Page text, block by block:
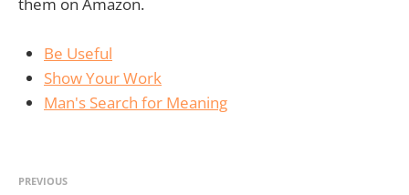
them on Amazon.
Be Useful
Show Your Work
Man's Search for Meaning
PREVIOUS